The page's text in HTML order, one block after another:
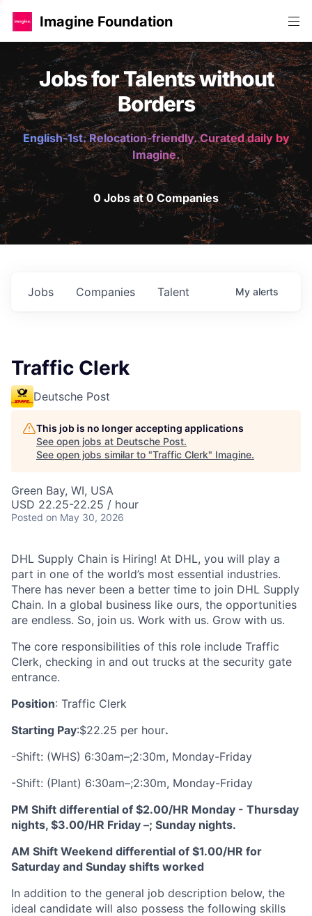
Imagine Foundation
Jobs for Talents without
Borders
English-1st. Relocation-friendly. Curated daily by
Imagine.
0 Jobs at 0 Companies
Jobs Companies Talent My alerts
Traffic Clerk
Deutsche Post
This job is no longer accepting applications
See open jobs at Deutsche Post.
See open jobs similar to "Traffic Clerk" Imagine.
Green Bay, WI, USA
USD 22.25-22.25 / hour
Posted on May 30, 2026
DHL Supply Chain is Hiring! At DHL, you will play a
part in one of the world’s most essential industries.
There has never been a better time to join DHL Supply
Chain. In a global business like ours, the opportunities
are endless. So, join us. Work with us. Grow with us.
The core responsibilities of this role include Traffic
Clerk, checking in and out trucks at the security gate
entrance.
Position: Traffic Clerk
Starting Pay:$22.25 per hour.
-Shift: (WHS) 6:30am–;2:30m, Monday-Friday
-Shift: (Plant) 6:30am–;2:30m, Monday-Friday
PM Shift differential of $2.00/HR Monday - Thursday
nights, $3.00/HR Friday –; Sunday nights.
AM Shift Weekend differential of $1.00/HR for
Saturday and Sunday shifts worked
In addition to the general job description below, the
ideal candidate will also possess the following skills